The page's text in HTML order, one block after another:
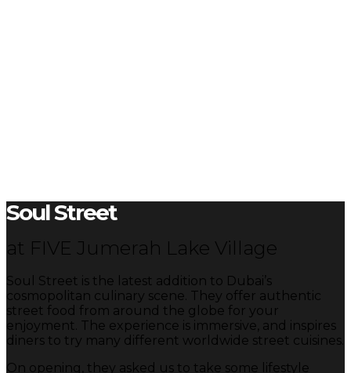
Soul Street
at FIVE Jumerah Lake Village
Soul Street is the latest addition to Dubai’s
cosmopolitan culinary scene. They offer authentic
street food from around the globe for your
enjoyment. The experience is immersive, and inspires
diners to try many different worldwide street cuisines.
On opening, they asked us to take some lifestyle